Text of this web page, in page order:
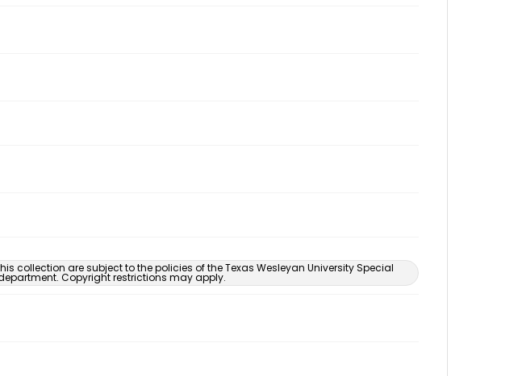
collection are subject to the policies of the Texas Wesleyan University Special
Copyright restrictions may apply.